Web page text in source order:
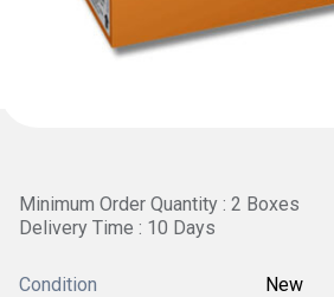
Minimum Order Quantity : 2 Boxes
Delivery Time : 10 Days
Condition New